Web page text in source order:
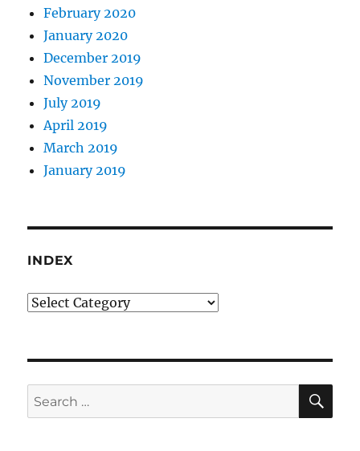
February 2020
January 2020
December 2019
November 2019
July 2019
April 2019
March 2019
January 2019
INDEX
Index
Search
for: